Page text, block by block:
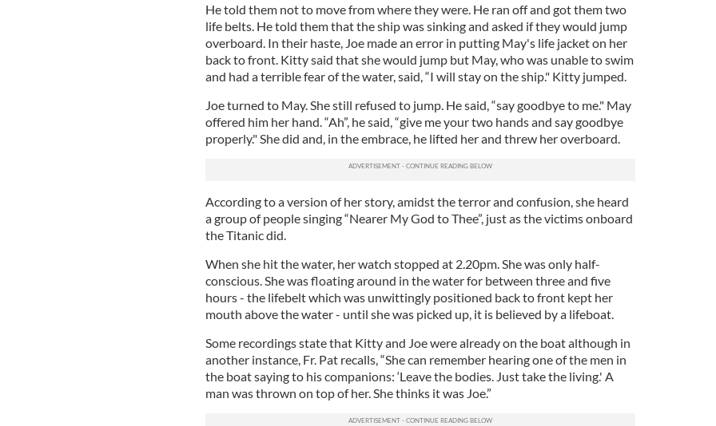
He told them not to move from where they were. He ran off and got them two
life belts. He told them that the ship was sinking and asked if they would jump
overboard. In their haste, Joe made an error in putting May's life jacket on her
back to front. Kitty said that she would jump but May, who was unable to swim
and had a terrible fear of the water, said, “I will stay on the ship." Kitty jumped.
Joe turned to May. She still refused to jump. He said, “say goodbye to me." May
offered him her hand. “Ah”, he said, “give me your two hands and say goodbye
properly." She did and, in the embrace, he lifted her and threw her overboard.
According to a version of her story, amidst the terror and confusion, she heard
a group of people singing “Nearer My God to Thee”, just as the victims onboard
the Titanic did.
When she hit the water, her watch stopped at 2.20pm. She was only half-
conscious. She was floating around in the water for between three and five
hours - the lifebelt which was unwittingly positioned back to front kept her
mouth above the water - until she was picked up, it is believed by a lifeboat.
Some recordings state that Kitty and Joe were already on the boat although in
another instance, Fr. Pat recalls, “She can remember hearing one of the men in
the boat saying to his companions: ‘Leave the bodies. Just take the living.' A
man was thrown on top of her. She thinks it was Joe.”